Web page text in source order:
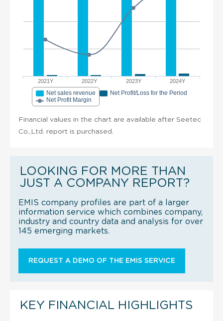
2021Y 2022Y 2023Y 2024Y
Net sales revenue
Net Profit/Loss for the Period
Net Profit Margin
Financial values in the chart are available after Seetec
Co.,Ltd. report is purchased.
LOOKING FOR MORE THAN
JUST A COMPANY REPORT?
EMIS company profiles are part of a larger
information service which combines company,
industry and country data and analysis for over
145 emerging markets.
REQUEST A DEMO OF THE EMIS SERVICE
KEY FINANCIAL HIGHLIGHTS